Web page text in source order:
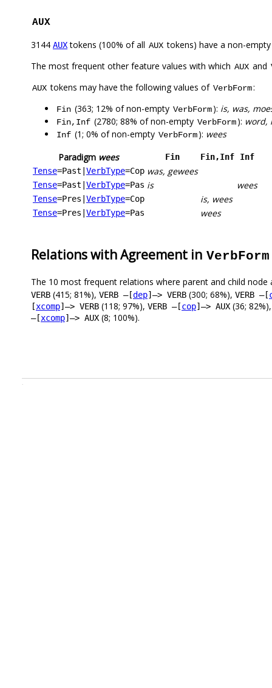
AUX
3144 AUXtokens (100% of all AUX tokens) have a non-
The most frequent other feature values with which AUX and
AUX tokens may have the following values of VerbForm:
Fin (363; 12% of non-empty VerbForm): is, was,
Fin,Inf (2780; 88% of non-empty VerbForm): word,
Inf (1; 0% of non-empty VerbForm): wees
Paradigm wees Fin Fin,Inf
Inf
Tense=Past VerbType=Cop was, gewees
Tense=Past VerbType=Pas is wees
Tense=Pres VerbType=Cop is, wees
Tense=Pres VerbType=Pas wees
Relations with Agreement in VerbForm
The 10 most frequent relations where parent and child node
VERB (415; 81%), VERB –[dep]–> VERB (300; 68%), VERB –[
[xcomp]–> VERB (118; 97%), VERB –[cop]–> AUX (36;
–[xcomp]–> AUX (8; 100%).
.